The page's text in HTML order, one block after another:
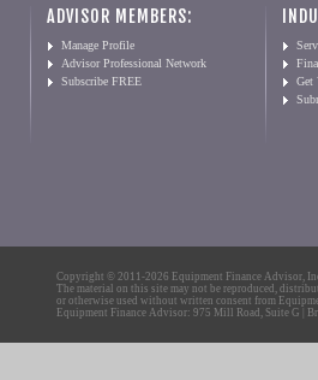
ADVISOR MEMBERS:
Manage Profile
Advisor Professional Network
Subscribe FREE
Get
Copyright © 2011-2026 Equipment Finance Advisor,
The material on this site may not be reproduced,
or otherwise used without written consent from
Equipment Finance Advisor: 975 Mill Road, Suite G |